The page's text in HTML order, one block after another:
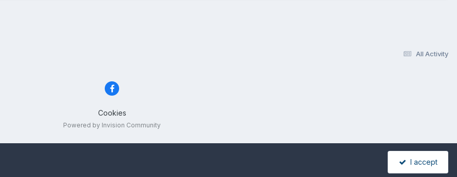
All Activity
Cookies
Powered by Invision Community
I accept